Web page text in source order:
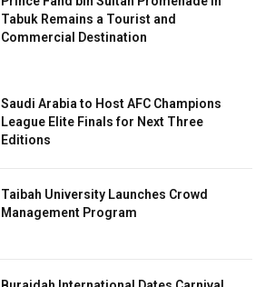
Tabuk Remains a Tourist and
Commercial Destination
Saudi Arabia to Host AFC Champions
League Elite Finals for Next Three
Editions
Taibah University Launches Crowd
Management Program